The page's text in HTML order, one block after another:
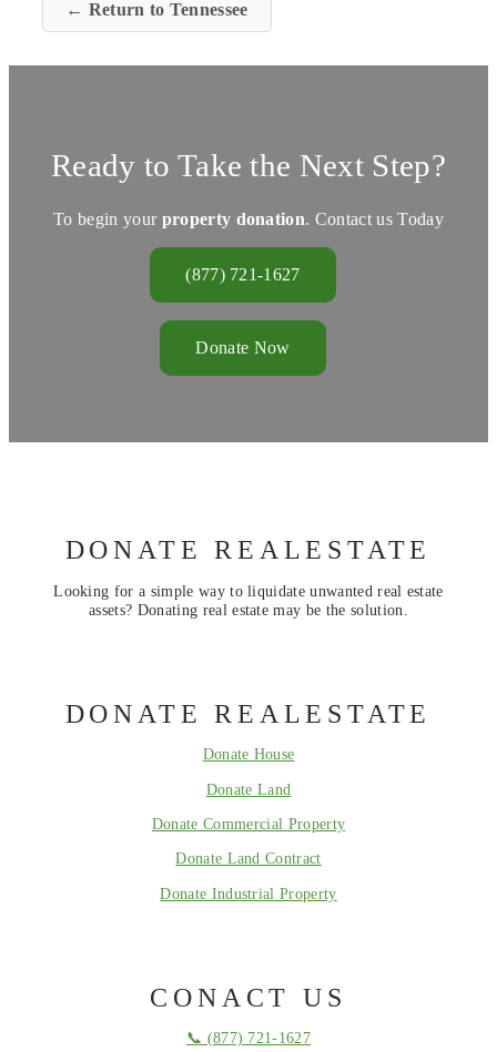
← Return to Tennessee
Ready to Take the Next Step?
To begin your property donation. Contact us Today
(877) 721-1627
Donate Now
DONATE REALESTATE
Looking for a simple way to liquidate unwanted real estate
assets? Donating real estate may be the solution.
DONATE REALESTATE
Donate House
Donate Land
Donate Commercial Property
Donate Land Contract
Donate Industrial Property
CONACT US
📞 (877) 721-1627